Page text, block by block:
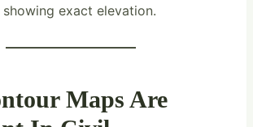
exact elevation.
Maps Are